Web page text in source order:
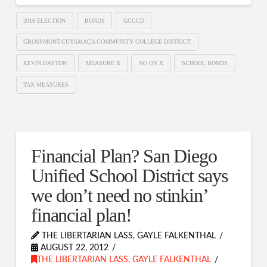
2016 ELECTION BONDS GCCCD
GROSSMONT-CUYAMACA COMMUNITY COLLEGE DISTRICT
KEVIN DAYTON MEASURE X NO ON X SCHOOL BONDS
TAX MEASURES
Financial Plan? San Diego
Unified School District says
we don’t need no stinkin’
financial plan!
THE LIBERTARIAN LASS, GAYLE FALKENTHAL
AUGUST 22, 2012
THE LIBERTARIAN LASS, GAYLE FALKENTHAL